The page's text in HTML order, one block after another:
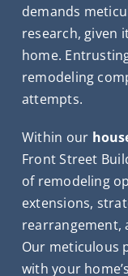
demands
research, given
home.
remodeling
attempts.
Within our
Front Street
of remodeling
extensions,
rearrangement,
Our meticulous
with your